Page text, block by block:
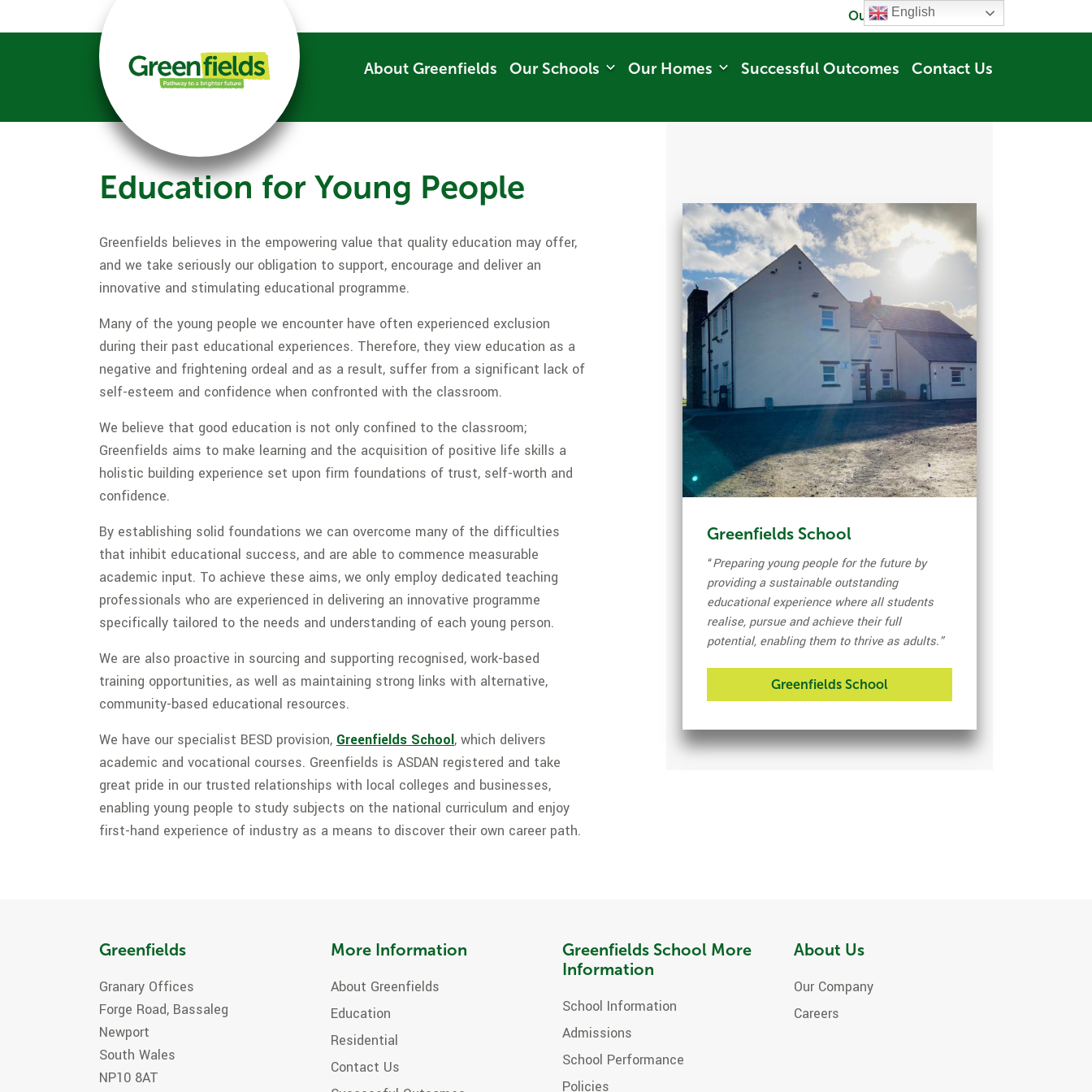
About Greenfields Our Schools Our Homes Successful Outcomes Contact Us
Our Company Careers
Education for Young People
Greenfields believes in the empowering value that quality education may offer,
and we take seriously our obligation to support, encourage and deliver an
innovative and stimulating educational programme.
Many of the young people we encounter have often experienced exclusion
during their past educational experiences. Therefore, they view education as a
negative and frightening ordeal and as a result, suffer from a significant lack of
self-esteem and confidence when confronted with the classroom.
We believe that good education is not only confined to the classroom;
Greenfields aims to make learning and the acquisition of positive life skills a
holistic building experience set upon firm foundations of trust, self-worth and
confidence.
By establishing solid foundations we can overcome many of the difficulties
that inhibit educational success, and are able to commence measurable
academic input. To achieve these aims, we only employ dedicated teaching
professionals who are experienced in delivering an innovative programme
specifically tailored to the needs and understanding of each young person.
We are also proactive in sourcing and supporting recognised, work-based
training opportunities, as well as maintaining strong links with alternative,
community-based educational resources.
We have our specialist BESD provision, Greenfields School, which delivers
academic and vocational courses. Greenfields is ASDAN registered and take
great pride in our trusted relationships with local colleges and businesses,
enabling young people to study subjects on the national curriculum and enjoy
first-hand experience of industry as a means to discover their own career path.
Greenfields School
“Preparing young people for the future by
providing a sustainable outstanding
educational experience where all students
realise, pursue and achieve their full
potential, enabling them to thrive as adults.”
Greenfields School
Greenfields
Granary Offices
Forge Road, Bassaleg
Newport
South Wales
NP10 8AT
More Information
About Greenfields
Education
Residential
Contact Us
Greenfields School More
Information
School Information
Admissions
School Performance
Policies
About Us
Our Company
Careers
English